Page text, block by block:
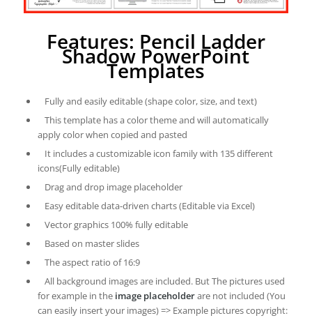
Features: Pencil Ladder
Shadow PowerPoint
Templates
Fully and easily editable (shape color, size, and text)
This template has a color theme and will automatically
apply color when copied and pasted
It includes a customizable icon family with 135 different
icons(Fully editable)
Drag and drop image placeholder
Easy editable data-driven charts (Editable via Excel)
Vector graphics 100% fully editable
Based on master slides
The aspect ratio of 16:9
All background images are included. But The pictures used
for example in the image placeholderare not included (You
can easily insert your images) => Example pictures copyright: